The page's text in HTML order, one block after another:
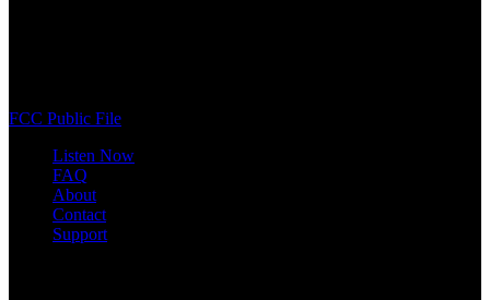
FCC Public File
Listen Now
FAQ
About
Contact
Support